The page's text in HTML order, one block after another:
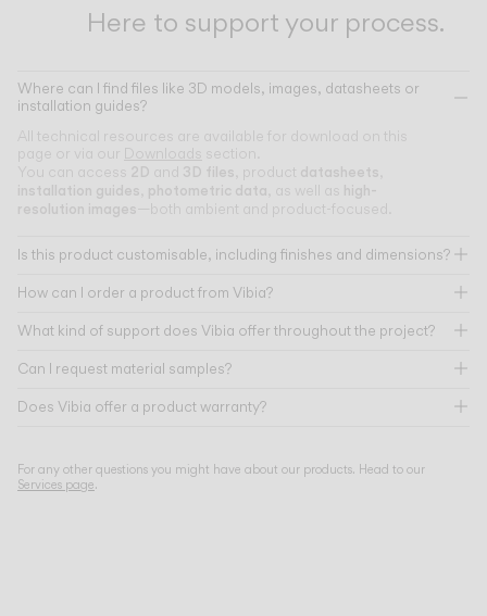
Here to support your process.
Where can I find files like 3D models, images, datasheets or
installation guides?
All technical resources are available for download on this
page or via our Downloads
section.
You can access 2D and 3D files , product datasheets
installation guides photometric data , as well as high-
resolution images —both ambient and product-focused.
Is this product customisable, including finishes and dimensions?
How can I order a product from Vibia?
What kind of support does Vibia offer throughout the project?
Can I request material samples?
Does Vibia offer a product warranty?
For any other questions you might have about our products. Head to our
Services page.